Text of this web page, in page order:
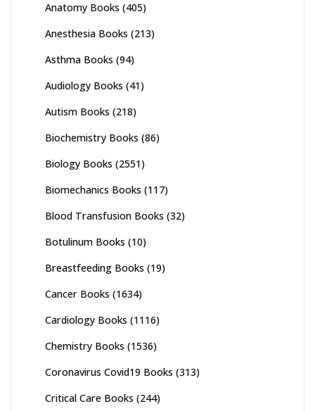
Anatomy Books (405)
Anesthesia Books (213)
Asthma Books (94)
Audiology Books (41)
Autism Books (218)
Biochemistry Books (86)
Biology Books (2551)
Biomechanics Books (117)
Blood Transfusion Books (32)
Botulinum Books (10)
Breastfeeding Books (19)
Cancer Books (1634)
Cardiology Books (1116)
Chemistry Books (1536)
Coronavirus Covid19 Books (313)
Critical Care Books (244)